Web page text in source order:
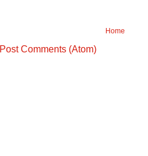
Home
Post Comments (Atom)